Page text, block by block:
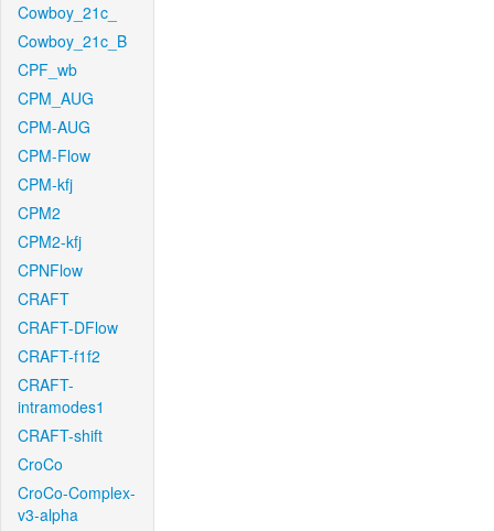
Cowboy_21c_
Cowboy_21c_B
CPF_wb
CPM_AUG
CPM-AUG
CPM-Flow
CPM-kfj
CPM2
CPM2-kfj
CPNFlow
CRAFT
CRAFT-DFlow
CRAFT-f1f2
CRAFT-
intramodes1
CRAFT-shift
CroCo
CroCo-Complex-
v3-alpha